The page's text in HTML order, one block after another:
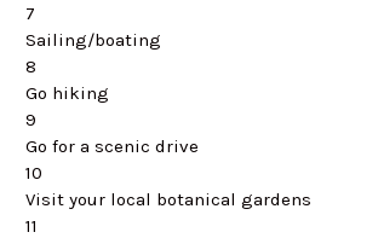
7
Sailing/boating
8
Go hiking
9
Go for a scenic drive
10
Visit your local botanical gardens
11